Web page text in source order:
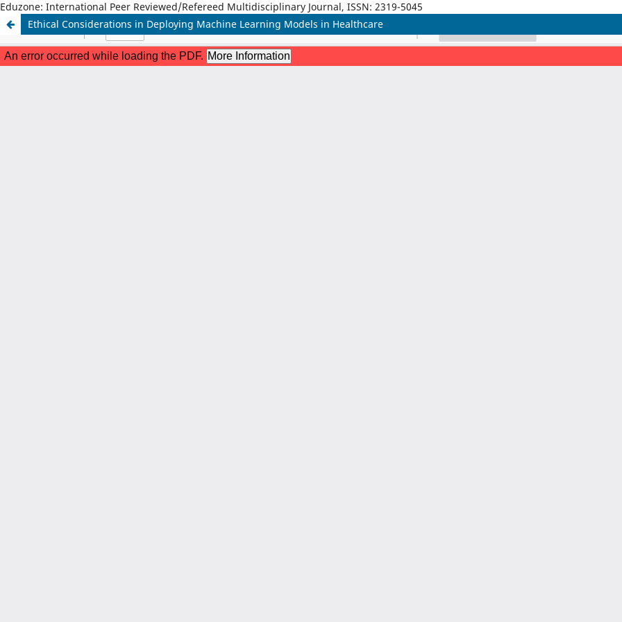
Eduzone: International Peer Reviewed/Refereed Multidisciplinary Journal, ISSN: 2319-5045
Ethical Considerations in Deploying Machine Learning Models in Healthcare